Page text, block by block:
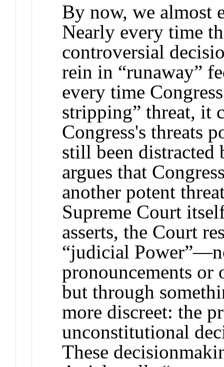
By now, we almost
Nearly every time
controversial
rein in “runaway”
every time
stripping” threat, it
Congress's threats
still been
argues that
another potent
Supreme Court
asserts, the Court
“judicial
pronouncements
but through
more discreet: the
unconstitutional
These